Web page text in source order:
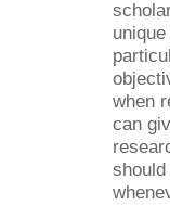
when
can